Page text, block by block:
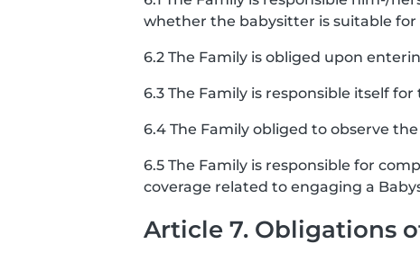
whether the babysitter is suitable
6.2 The Family is obliged upon
6.3 The Family is responsible itself
6.4 The Family obliged to observe
6.5 The Family is responsible for
coverage related to engaging a
Article 7. Obligations